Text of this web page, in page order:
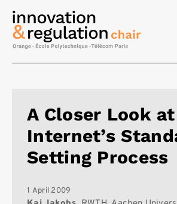
A Closer Look
Internet’s
Setting Process
1 April 2009